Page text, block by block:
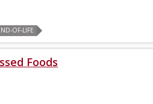
OF-LIFE
Foods